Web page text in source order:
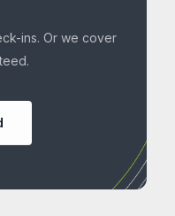
ins. Or we cover